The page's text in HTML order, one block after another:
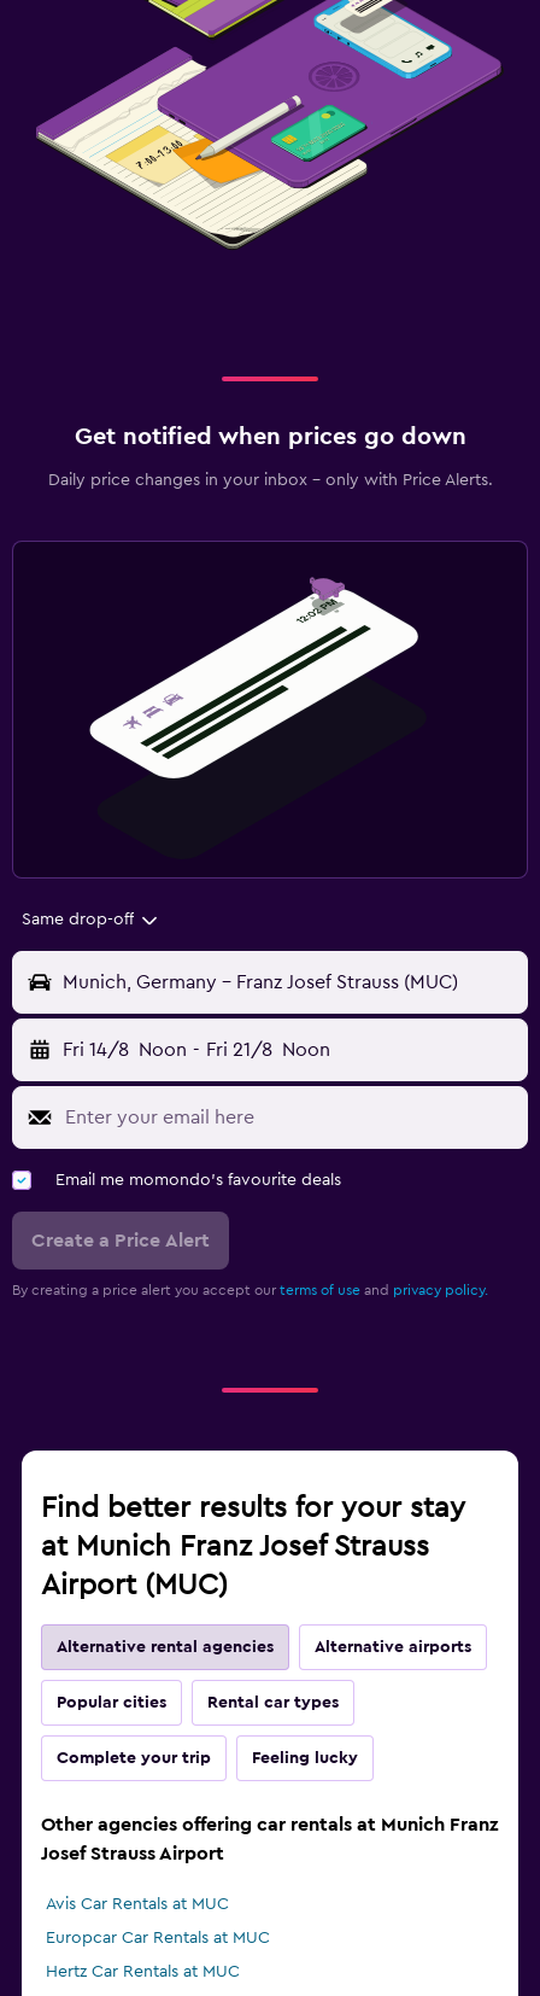
Get notified when prices go down
Daily price changes in your inbox - only with Price Alerts.
Same drop-off
Munich, Germany - Franz Josef Strauss (MUC)
Fri 14/8 Noon - Fri 21/8 Noon
Email me momondo's favourite deals
Create a Price Alert
By creating a price alert you accept our terms of use and privacy policy.
Find better results for your stay
at Munich Franz Josef Strauss
Airport (MUC)
Alternative rental agencies Alternative airports
Popular cities Rental car types
Complete your trip Feeling lucky
Other agencies offering car rentals at Munich Franz
Josef Strauss Airport
Avis Car Rentals at MUC
Europcar Car Rentals at MUC
Hertz Car Rentals at MUC